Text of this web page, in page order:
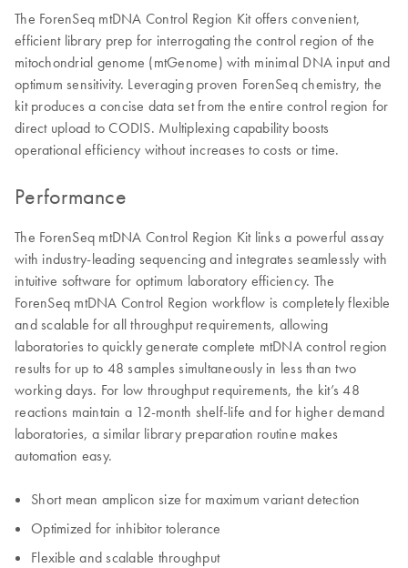
The ForenSeq mtDNA Control Region Kit offers convenient,
efficient library prep for interrogating the control region of the
mitochondrial genome (mtGenome) with minimal DNA input and
optimum sensitivity. Leveraging proven ForenSeq chemistry, the
kit produces a concise data set from the entire control region for
direct upload to CODIS. Multiplexing capability boosts
operational efficiency without increases to costs or time.
Performance
The ForenSeq mtDNA Control Region Kit links a powerful assay
with industry-leading sequencing and integrates seamlessly with
intuitive software for optimum laboratory efficiency. The
ForenSeq mtDNA Control Region workflow is completely flexible
and scalable for all throughput requirements, allowing
laboratories to quickly generate complete mtDNA control region
results for up to 48 samples simultaneously in less than two
working days. For low throughput requirements, the kit’s 48
reactions maintain a 12-month shelf-life and for higher demand
laboratories, a similar library preparation routine makes
automation easy.
Short mean amplicon size for maximum variant detection
Optimized for inhibitor tolerance
Flexible and scalable throughput